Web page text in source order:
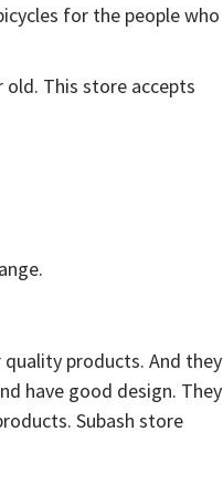
for the people who
old. This store accepts
products. And they
have good design. They
Subash store